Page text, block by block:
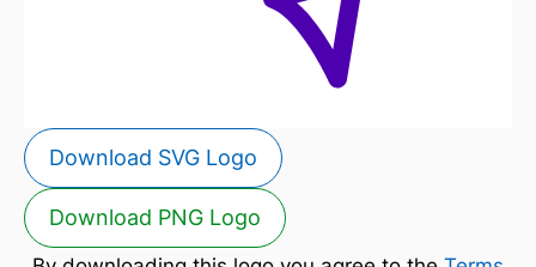
Download SVG Logo
Download PNG Logo